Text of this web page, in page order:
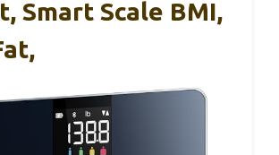
Smart Scale BMI,